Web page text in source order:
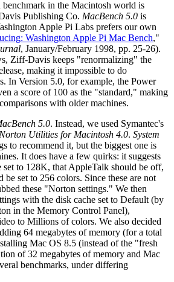
in the Macintosh world is
Publishing Co. MacBench 5.0 is
Apple Pi Labs prefers our own
Washington Apple Pi Mac Bench,"
, January/February 1998, pp. 25-26).
Ziff-Davis keeps "renormalizing" the
making it impossible to do
In Version 5.0, for example, the Power
a score of 100 as the "standard," making
with older machines.
5.0. Instead, we used Symantec's
Utilities for Macintosh 4.0. System
to recommend it, but the biggest one is
It does have a few quirks: it suggests
set to 128K, that AppleTalk should be off,
be set to 256 colors. Since these are not
these "Norton settings." We then
with the disk cache set to Default (by
in the Memory Control Panel),
to Millions of colors. We also decided
64 megabytes of memory (for a total
Mac OS 8.5 (instead of the "fresh
of 32 megabytes of memory and Mac
benchmarks, under differing